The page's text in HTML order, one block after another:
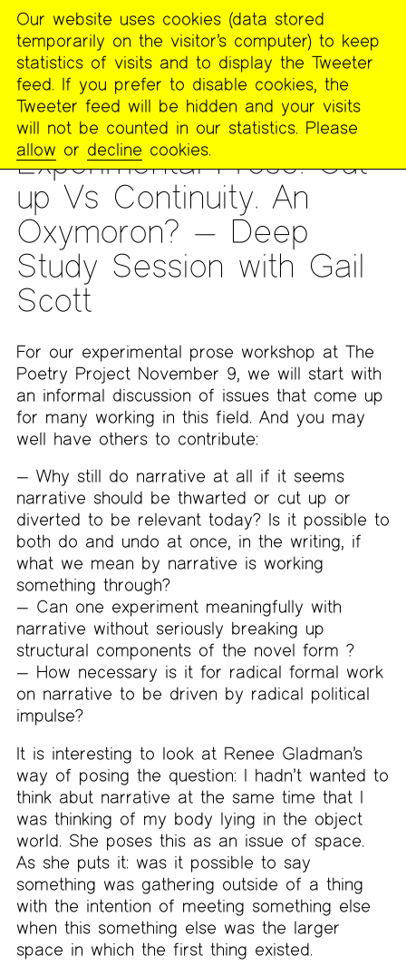
The
Poetry
Project
DEEP STUDY SESSION
Experimental Prose: Cut-
up Vs Continuity. An
Oxymoron? — Deep
Study Session with Gail
Scott
MENU
For our experimental prose workshop at The
Poetry Project November 9, we will start with
an informal discussion of issues that come up
for many working in this field. And you may
well have others to contribute:
— Why still do narrative at all if it seems
narrative should be thwarted or cut up or
diverted to be relevant today? Is it possible to
both do and undo at once, in the writing, if
what we mean by narrative is working
something through?
— Can one experiment meaningfully with
narrative without seriously breaking up
structural components of the novel form ?
— How necessary is it for radical formal work
on narrative to be driven by radical political
impulse?
It is interesting to look at Renee Gladman’s
way of posing the question: I hadn’t wanted to
think abut narrative at the same time that I
was thinking of my body lying in the object
world. She poses this as an issue of space.
As she puts it: was it possible to say
something was gathering outside of a thing
with the intention of meeting something else
when this something else was the larger
space in which the first thing existed.
Our website uses cookies (data stored
temporarily on the visitor’s computer) to keep
statistics of visits and to display the Tweeter
feed. If you prefer to disable cookies, the
Tweeter feed will be hidden and your visits
will not be counted in our statistics. Please
allow or decline cookies.